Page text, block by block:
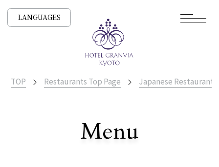
LANGUAGES
All Stores
Menu
TOP Restaurants Top Page Japanese Restaurant